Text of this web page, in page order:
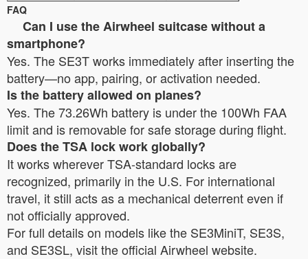
FAQ
Can I use the Airwheel suitcase without a
smartphone?
Yes. The SE3T works immediately after inserting the
battery—no app, pairing, or activation needed.
Is the battery allowed on planes?
Yes. The 73.26Wh battery is under the 100Wh FAA
limit and is removable for safe storage during flight.
Does the TSA lock work globally?
It works wherever TSA-standard locks are
recognized, primarily in the U.S. For international
travel, it still acts as a mechanical deterrent even if
not officially approved.
For full details on models like the SE3MiniT, SE3S,
and SE3SL, visit the official Airwheel website.